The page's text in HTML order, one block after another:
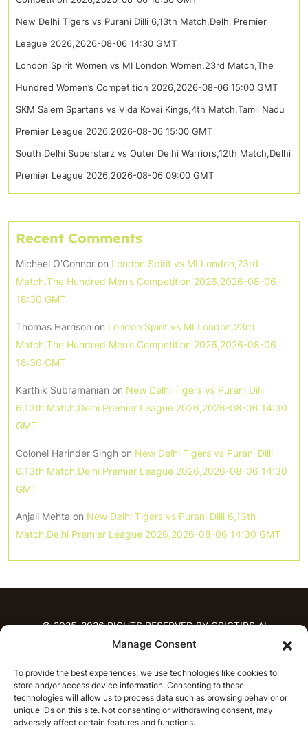
Manage Consent
To provide the best experiences, we use technologies like cookies to
store and/or access device information. Consenting to these
technologies will allow us to process data such as browsing behavior or
unique IDs on this site. Not consenting or withdrawing consent, may
adversely affect certain features and functions.
New Delhi Tigers vs Purani Dilli 6,13th Match,Delhi Premier
League 2026,2026-08-06 14:30 GMT
London Spirit Women vs MI London Women,23rd Match,The
Hundred Women’s Competition 2026,2026-08-06 15:00 GMT
SKM Salem Spartans vs Vida Kovai Kings,4th Match,Tamil Nadu
Premier League 2026,2026-08-06 15:00 GMT
South Delhi Superstarz vs Outer Delhi Warriors,12th Match,Delhi
Premier League 2026,2026-08-06 09:00 GMT
Recent Comments
Michael O'Connor on London Spirit vs MI London,23rd
Match,The Hundred Men’s Competition 2026,2026-08-06
18:30 GMT
Thomas Harrison on London Spirit vs MI London,23rd
Match,The Hundred Men’s Competition 2026,2026-08-06
18:30 GMT
Karthik Subramanian on New Delhi Tigers vs Purani Dilli
6,13th Match,Delhi Premier League 2026,2026-08-06 14:30
GMT
Colonel Harinder Singh on New Delhi Tigers vs Purani Dilli
6,13th Match,Delhi Premier League 2026,2026-08-06 14:30
GMT
Anjali Mehta on New Delhi Tigers vs Purani Dilli 6,13th
Match,Delhi Premier League 2026,2026-08-06 14:30 GMT
© 2025-2026 RIGHTS RESERVED BY CRICTIPS.AI
PREDICTIONS
T20 League Predictions
Women’s Cricket
IPL Predictions
Latest Cricket Predictions
Prediction Analytics